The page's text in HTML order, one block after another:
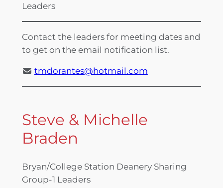
Leaders
Contact the leaders for meeting dates and
to get on the email notification list.
tmdorantes@hotmail.com
Steve & Michelle
Braden
Bryan/College Station Deanery Sharing
Group-1 Leaders